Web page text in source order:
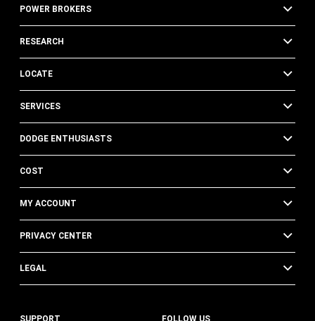
POWER BROKERS
RESEARCH
LOCATE
SERVICES
DODGE ENTHUSIASTS
COST
MY ACCOUNT
PRIVACY CENTER
LEGAL
SUPPORT FOLLOW US